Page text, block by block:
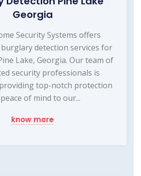
Georgia
Security Systems offers
detection services for
Lake, Georgia. Our team of
security professionals is
top-notch protection
of mind to our...
know more